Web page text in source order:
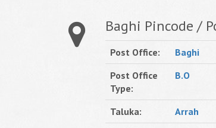
Baghi Pincode /
Post Office:
Baghi
Post Office
Type:
B.O
Taluka:
Arrah